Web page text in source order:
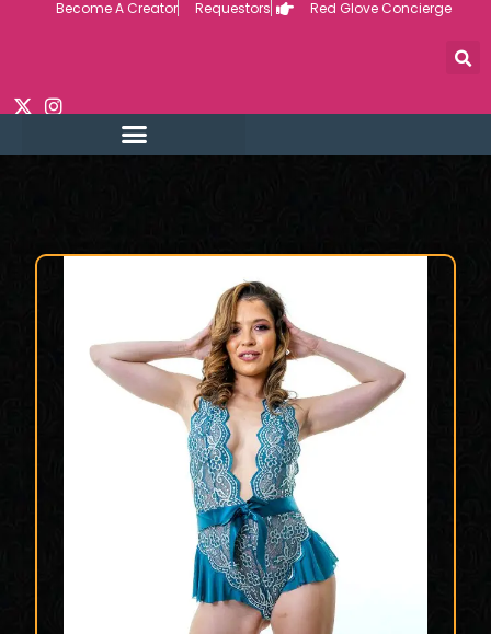
Become A Creator Requestors Red Glove Concierge